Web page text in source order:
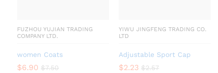
FUZHOU YUJIAN TRADING
COMPANY LTD.
women Coats
$6.90 $7.50
YIWU JINGFENG TRADING CO.
LTD
Adjustable Sport Cap
$2.23 $2.57